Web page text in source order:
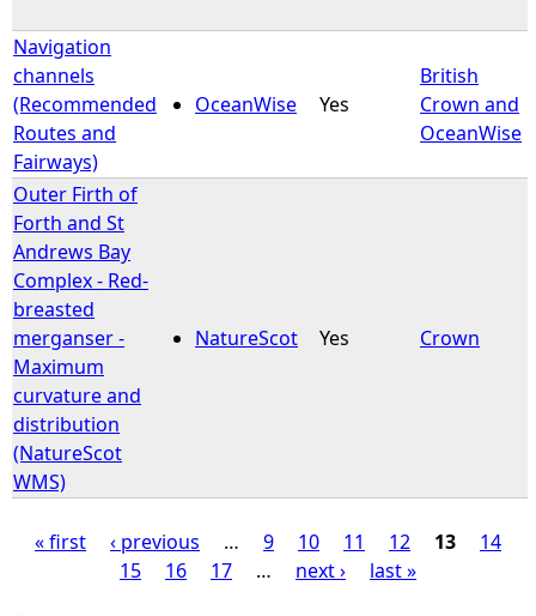
Navigation
channels
(Recommended
Routes and
Fairways)
OceanWise Yes
British
Crown and
OceanWise
Outer Firth of
Forth and St
Andrews Bay
Complex - Red-
breasted
merganser -
Maximum
curvature and
distribution
(NatureScot
WMS)
NatureScot Yes Crown
« first ‹ previous … 9 10 11 12 13
14
15
16 17 … next › last »